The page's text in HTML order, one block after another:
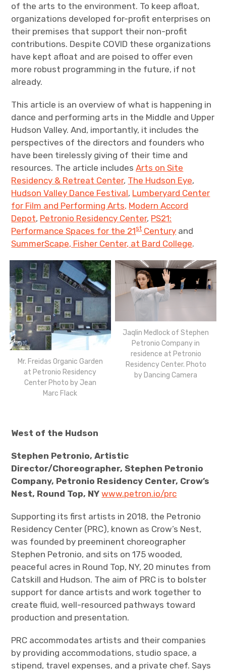
of the arts to the environment. To keep afloat,
organizations developed for-profit enterprises on
their premises that support their non-profit
contributions. Despite COVID these organizations
have kept afloat and are poised to offer even
more robust programming in the future, if not
already.
This article is an overview of what is happening in
dance and performing arts in the Middle and Upper
Hudson Valley. And, importantly, it includes the
perspectives of the directors and founders who
have been tirelessly giving of their time and
resources. The article includesArts on Site
Residency & Retreat Center, The Hudson Eye,
Hudson Valley Dance Festival, Lumberyard Center
for Film and Performing Arts, Modern Accord
Depot, Petronio Residency Center, PS21:
Performance Spaces for the 21stCentury and
SummerScape, Fisher Center, at Bard College.
Mr. Freidas Organic Garden
at Petronio Residency
Center Photo by Jean
Marc Flack
Jaqlin Medlock of Stephen
Petronio Company in
residence at Petronio
Residency Center. Photo
by Dancing Camera
West of the Hudson
Stephen Petronio, Artistic
Director/Choreographer, Stephen Petronio
Company, Petronio Residency Center, Crow’s
Nest, Round Top, NY www.petron.io/prc
Supporting its first artists in 2018, the Petronio
Residency Center (PRC), known as Crow’s Nest,
was founded by preeminent choreographer
Stephen Petronio, and sits on 175 wooded,
peaceful acres in Round Top, NY, 20 minutes from
Catskill and Hudson. The aim of PRC is to bolster
support for dance artists and work together to
create fluid, well-resourced pathways toward
production and presentation.
PRC accommodates artists and their companies
by providing accommodations, studio space, a
stipend, travel expenses, and a private chef. Says